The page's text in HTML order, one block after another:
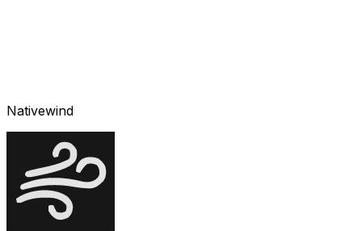
Nativewind